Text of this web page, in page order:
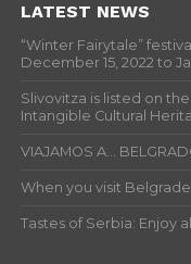
LATEST NEWS
“Winter Fairytale”
December 15, 2022 to
Slivovitza is listed on
Intangible Cultural
VIAJAMOS A…
When you visit
Tastes of Serbia: Enjoy